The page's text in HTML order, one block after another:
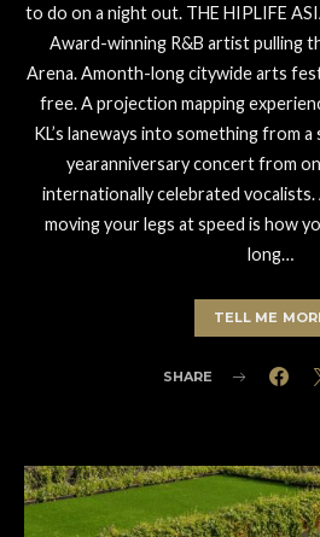
to do on a night out. THE HIPLIFE
Award-winning R&B artist pulling
Arena. Amonth-long citywide arts
free. A projection mapping
KL’s laneways into something from
yearanniversary concert from
internationally celebrated
moving your legs at speed is how
long…
TELL ME
SHARE